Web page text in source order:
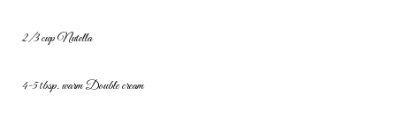
2/3 cup Nutella
4-5 tbsp. warm Double cream